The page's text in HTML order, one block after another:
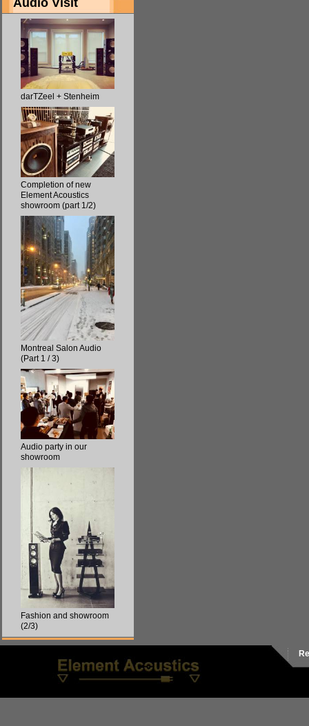
Audio Visit
darTZeel + Stenheim
Completion of new
Element Acoustics
showroom (part 1/2)
Montreal Salon Audio
(Part 1 / 3)
Audio party in our
showroom
Fashion and showroom
(2/3)